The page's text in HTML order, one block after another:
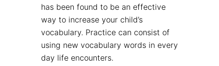
has been found to be an effective
way to increase your child’s
vocabulary. Practice can consist of
using new vocabulary words in every
day life encounters.